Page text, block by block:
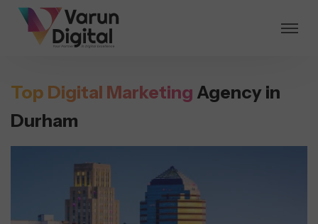
Top Digital Marketing Agency in
Durham